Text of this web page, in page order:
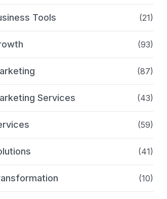
Tools (21)
(93)
(87)
Services (43)
(59)
(41)
(10)